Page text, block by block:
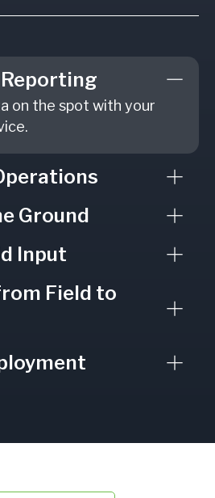
on the spot with your
Ground
Input
Field to